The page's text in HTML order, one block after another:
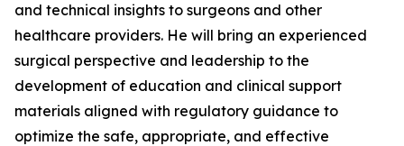
and technical insights to surgeons and other
healthcare providers. He will bring an experienced
surgical perspective and leadership to the
development of education and clinical support
materials aligned with regulatory guidance to
optimize the safe, appropriate, and effective